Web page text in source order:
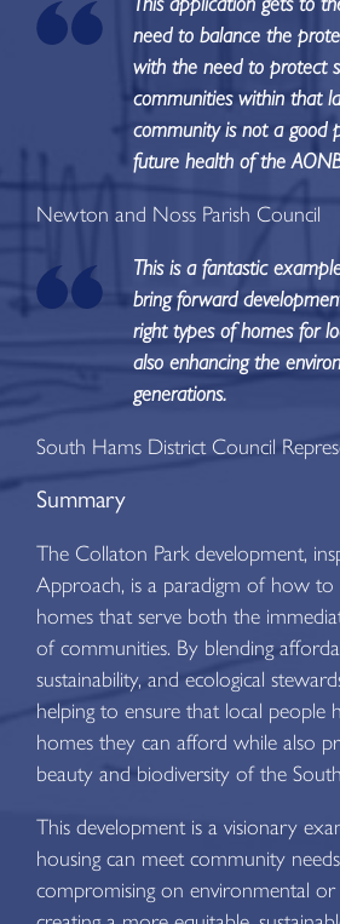
need to balance the
with the need to protect
communities within that
community is not a good
future health of the
Newton and Noss Parish Council
This is a fantastic
bring forward
right types of homes for
also enhancing the
generations.
South Hams District Council
Summary
The Collaton Park development,
Approach, is a paradigm of how to
homes that serve both the
of communities. By blending
sustainability, and ecological
helping to ensure that local people
homes they can afford while also
beauty and biodiversity of the
This development is a visionary
housing can meet community
compromising on environmental or